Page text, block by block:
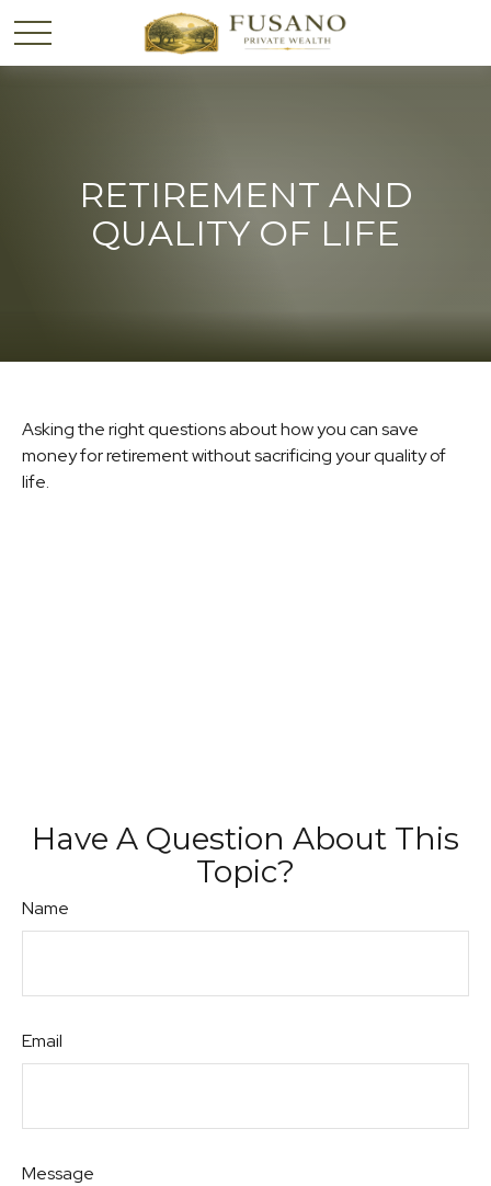
RETIREMENT AND
QUALITY OF LIFE
Asking the right questions about how you can save
money for retirement without sacrificing your quality of
life.
Have A Question About This
Topic?
Name
Email
Message